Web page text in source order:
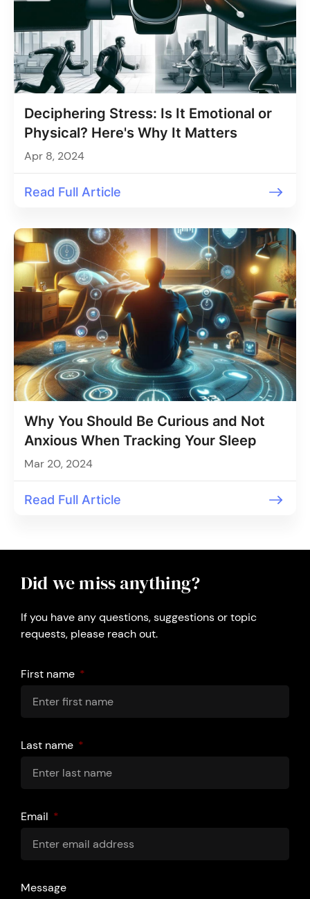
Deciphering Stress: Is It Emotional or
Physical? Here's Why It Matters
Apr 8, 2024
Read Full Article
Why You Should Be Curious and Not
Anxious When Tracking Your Sleep
Mar 20, 2024
Read Full Article
Did we miss anything?
If you have any questions, suggestions or topic
requests, please reach out.
First name
Last name
Email
Message